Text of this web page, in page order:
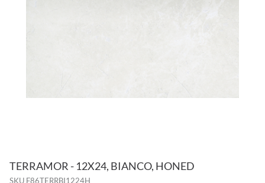
TERRAMOR - 12X24, BIANCO, HONED
SKU F86TERRBI1224H